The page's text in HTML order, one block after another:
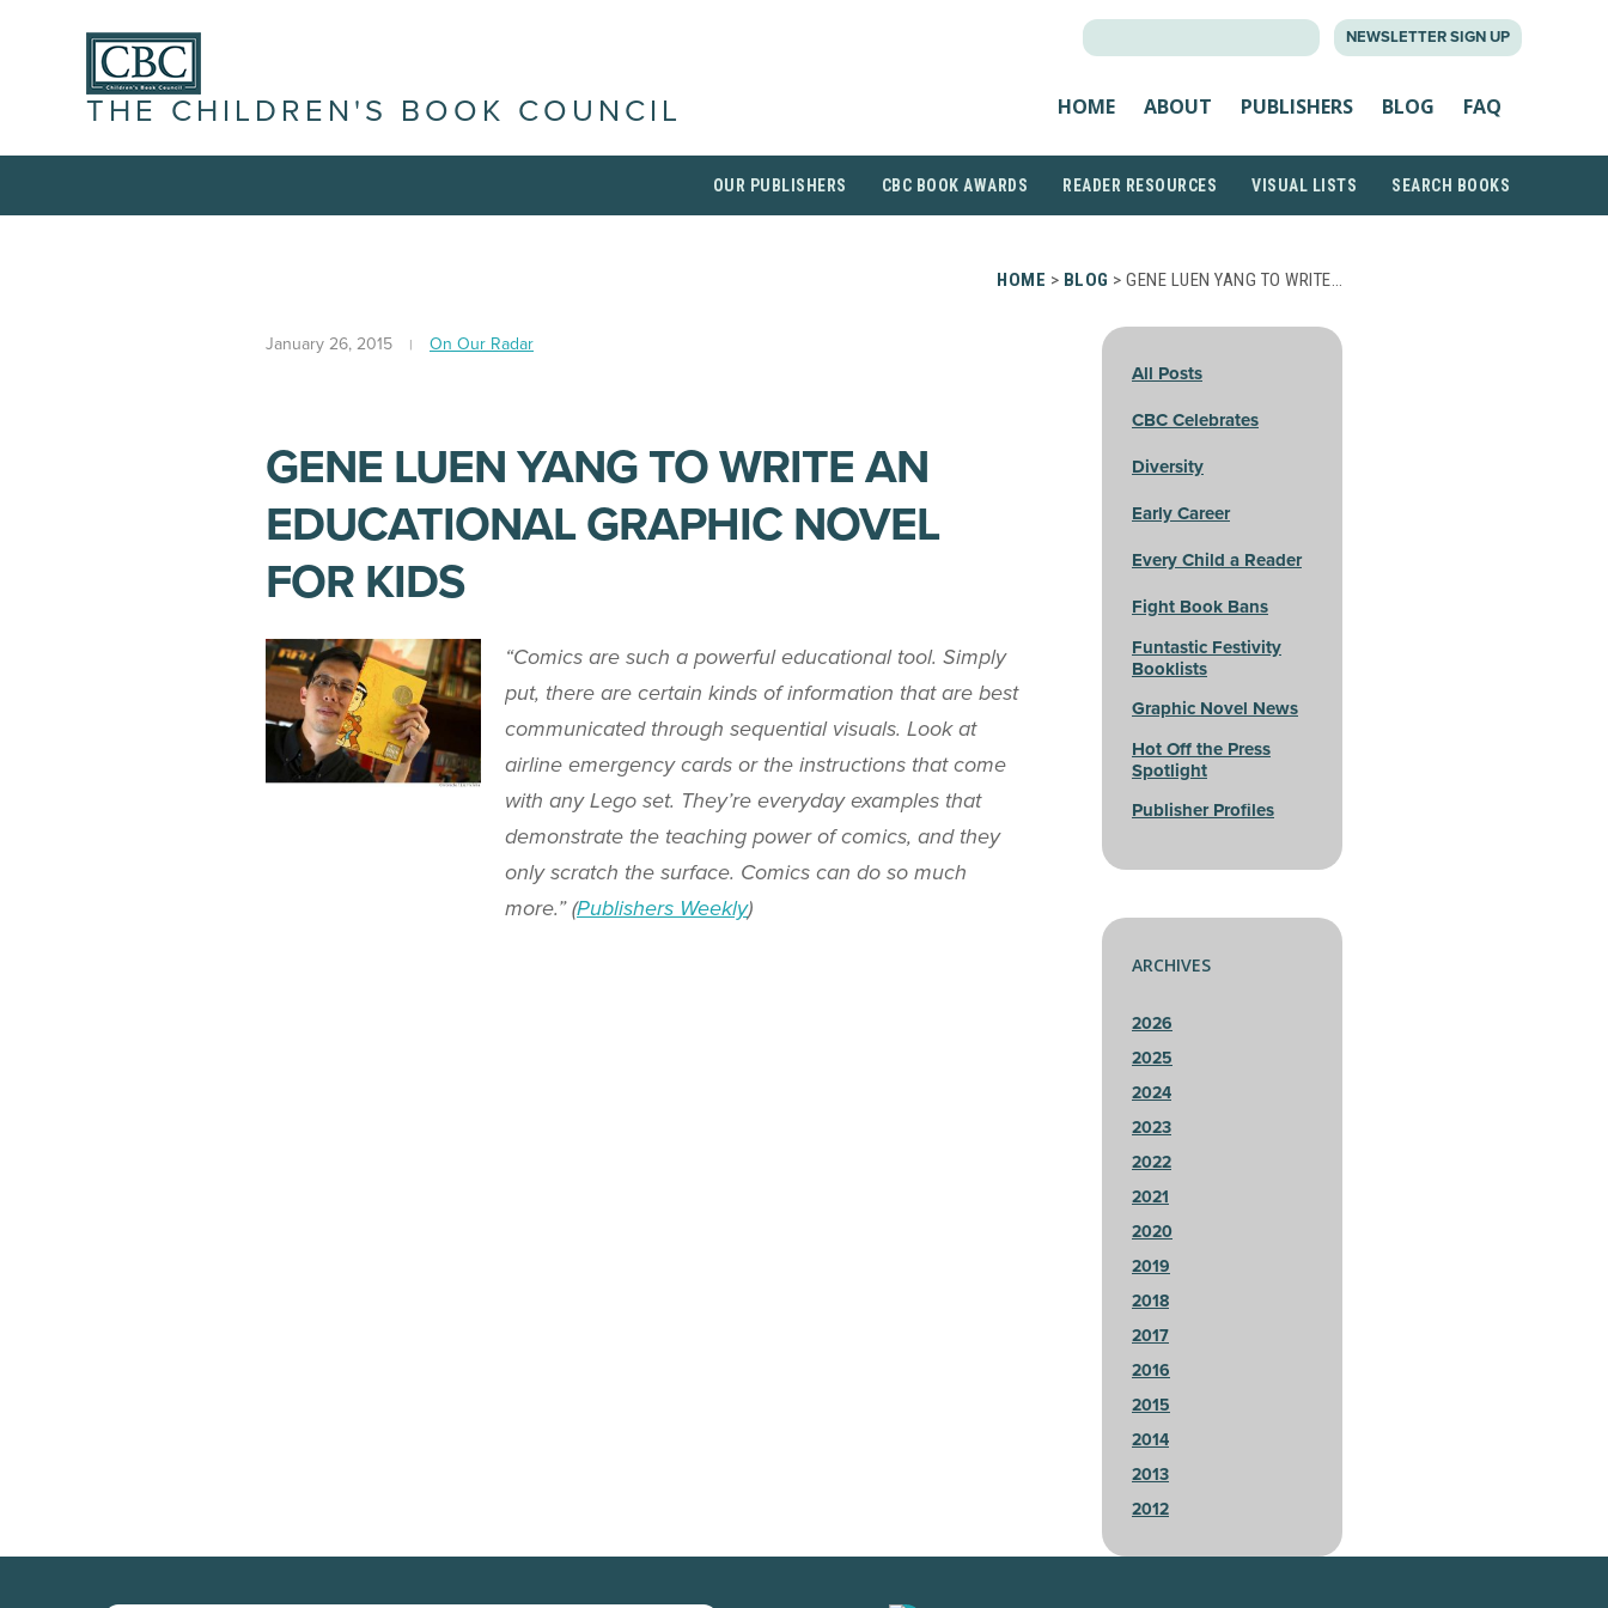
NEWSLETTER SIGN UP
THE CHILDREN'S BOOK COUNCIL HOME ABOUT PUBLISHERS BLOG FAQ
OUR PUBLISHERS CBC BOOK AWARDS READER RESOURCES VISUAL LISTS SEARCH BOOKS
HOME > BLOG > GENE LUEN YANG TO WRITE…
January 26, 2015 On Our Radar
GENE LUEN YANG TO WRITE AN
EDUCATIONAL GRAPHIC NOVEL
FOR KIDS
“Comics are such a powerful educational tool. Simply
put, there are certain kinds of information that are best
communicated through sequential visuals. Look at
airline emergency cards or the instructions that come
with any Lego set. They’re everyday examples that
demonstrate the teaching power of comics, and they
only scratch the surface. Comics can do so much
more.” (Publishers Weekly)
All Posts
CBC Celebrates
Diversity
Early Career
Every Child a Reader
Fight Book Bans
Funtastic Festivity
Booklists
Graphic Novel News
Hot Off the Press
Spotlight
Publisher Profiles
ARCHIVES
2026
2025
2024
2023
2022
2021
2020
2019
2018
2017
2016
2015
2014
2013
2012